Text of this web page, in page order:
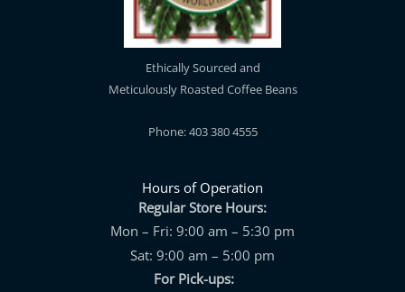
Ethically Sourced and
Meticulously Roasted Coffee Beans
Phone: 403 380 4555
Hours of Operation
Regular Store Hours:
Mon – Fri: 9:00 am – 5:30 pm
Sat: 9:00 am – 5:00 pm
For Pick-ups: